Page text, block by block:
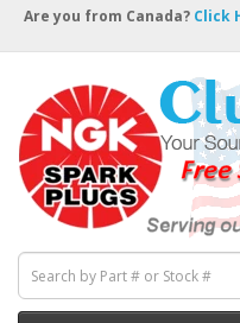
Are you from Canada? Click